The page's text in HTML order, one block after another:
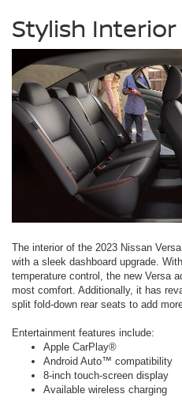
Stylish
The interior of the 2023 Nissan
with a sleek dashboard upgrade.
temperature control, the new Versa
most comfort. Additionally, it has
split fold-down rear seats to add
Entertainment features include:
Apple CarPlay®
Android Auto™ compatibility
8-inch touch-screen display
Available wireless charging